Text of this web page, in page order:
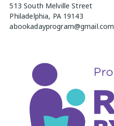
513 South Melville Street
Philadelphia, PA 19143
abookadayprogram@gmail.com